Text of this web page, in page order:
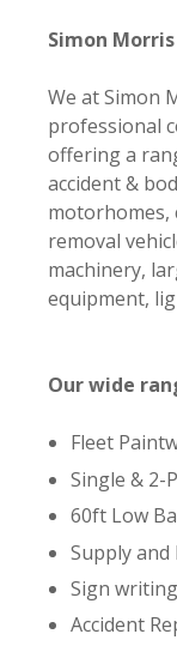
Simon
We at Simon
professional c
offering a
accident &
motorhomes,
removal
machinery,
equipment,
Our wide
Fleet
Single & 2-
60ft Low
Supply and
Sign writing
Accident